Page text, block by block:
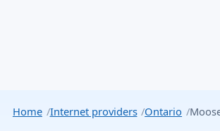
Home Internet providers Ontario